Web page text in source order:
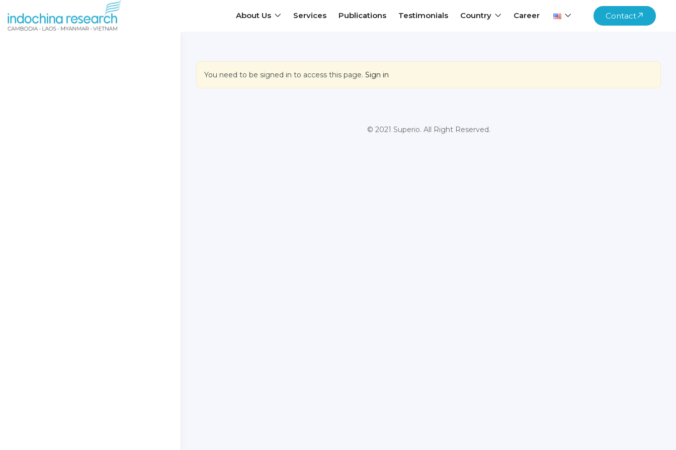
About Us Services Publications Testimonials Country Career Contact
You need to be signed in to access this page. Sign in
© 2021 Superio. All Right Reserved.